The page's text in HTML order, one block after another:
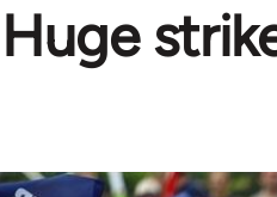
Huge